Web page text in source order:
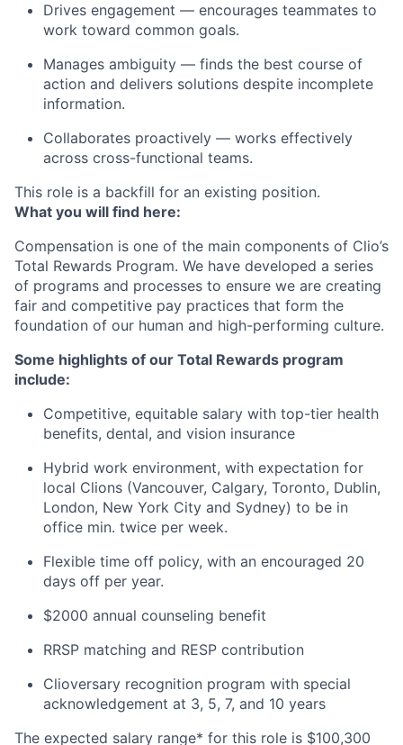
Drives engagement — encourages teammates to
work toward common goals.
Manages ambiguity — finds the best course of
action and delivers solutions despite incomplete
information.
Collaborates proactively — works effectively
across cross-functional teams.
This role is a backfill for an existing position.
What you will find here:
Compensation is one of the main components of Clio’s
Total Rewards Program. We have developed a series
of programs and processes to ensure we are creating
fair and competitive pay practices that form the
foundation of our human and high-performing culture.
Some highlights of our Total Rewards program
include:
Competitive, equitable salary with top-tier health
benefits, dental, and vision insurance
Hybrid work environment, with expectation for
local Clions (Vancouver, Calgary, Toronto, Dublin,
London, New York City and Sydney) to be in
office min. twice per week.
Flexible time off policy, with an encouraged 20
days off per year.
$2000 annual counseling benefit
RRSP matching and RESP contribution
Clioversary recognition program with special
acknowledgement at 3, 5, 7, and 10 years
The expected salary range* for this role is $100,300